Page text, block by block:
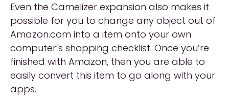
Even the Camelizer expansion also makes it
possible for you to change any object out of
Amazon.com into a item onto your own
computer’s shopping checklist. Once you’re
finished with Amazon, then you are able to
easily convert this item to go along with your
apps.